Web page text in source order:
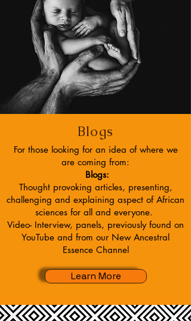
Blogs
For those looking for an idea of where we
are coming from:
Blogs:
Thought provoking articles, presenting,
challenging and explaining aspect of African
sciences for all and everyone.
Video- Interview, panels, previously found on
YouTube and from our New Ancestral
Essence Channel
Learn More